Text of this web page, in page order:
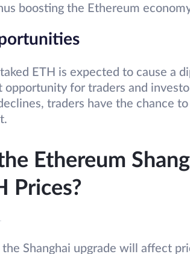
boosting the Ethereum
ETH is expected to cause a
opportunity for traders and
traders have the chance
Ethereum
Prices?
Shanghai upgrade will affect